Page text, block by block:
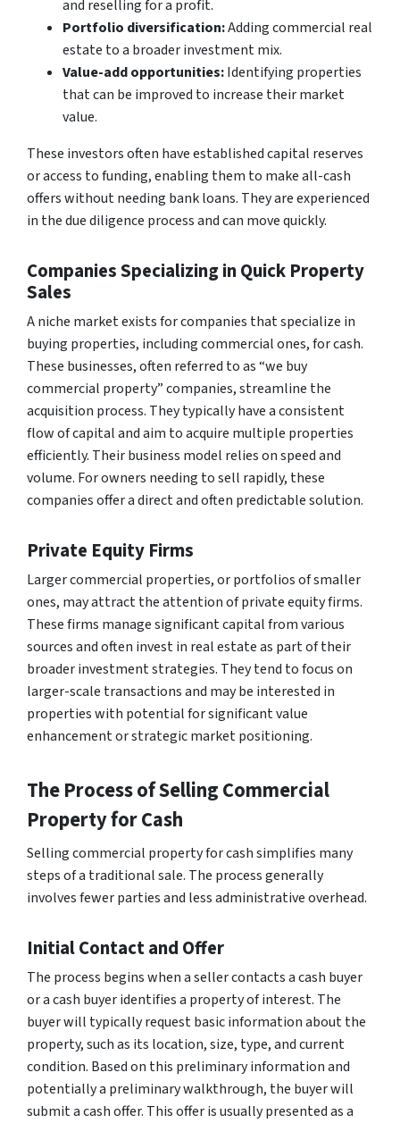
and reselling for a profit.
Portfolio diversification:Adding commercial real
estate to a broader investment mix.
Value-add opportunities:Identifying properties
that can be improved to increase their market
value.
These investors often have established capital reserves
or access to funding, enabling them to make all-cash
offers without needing bank loans. They are experienced
in the due diligence process and can move quickly.
Companies Specializing in Quick Property
Sales
A niche market exists for companies that specialize in
buying properties, including commercial ones, for cash.
These businesses, often referred to as “we buy
commercial property” companies, streamline the
acquisition process. They typically have a consistent
flow of capital and aim to acquire multiple properties
efficiently. Their business model relies on speed and
volume. For owners needing to sell rapidly, these
companies offer a direct and often predictable solution.
Private Equity Firms
Larger commercial properties, or portfolios of smaller
ones, may attract the attention of private equity firms.
These firms manage significant capital from various
sources and often invest in real estate as part of their
broader investment strategies. They tend to focus on
larger-scale transactions and may be interested in
properties with potential for significant value
enhancement or strategic market positioning.
The Process of Selling Commercial
Property for Cash
Selling commercial property for cash simplifies many
steps of a traditional sale. The process generally
involves fewer parties and less administrative overhead.
Initial Contact and Offer
The process begins when a seller contacts a cash buyer
or a cash buyer identifies a property of interest. The
buyer will typically request basic information about the
property, such as its location, size, type, and current
condition. Based on this preliminary information and
potentially a preliminary walkthrough, the buyer will
submit a cash offer. This offer is usually presented as a